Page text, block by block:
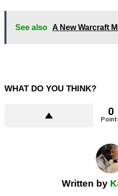
See also A New Warcraft
WHAT DO YOU THINK?
0
Written by